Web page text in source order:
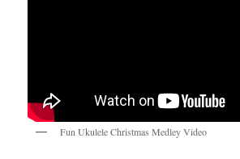
Fun Ukulele Christmas Medley Video